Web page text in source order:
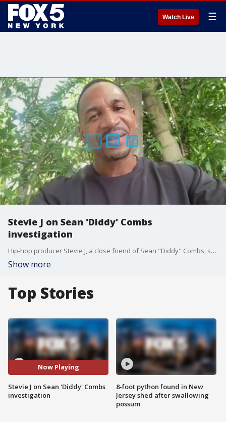
Watch Live ☰
Stevie J on Sean 'Diddy' Combs
investigation
Hip-hop producer Stevie J, a close friend of Sean "Diddy" Combs, spoke directly to FOX 5 NY's Lisa Evers about the allegations and investigations into Combs and the recent federal raid on Combs' properties.
Show more
Top Stories
Now Playing
Stevie J on Sean 'Diddy' Combs
investigation
8-foot python found in New
Jersey shed after swallowing
possum